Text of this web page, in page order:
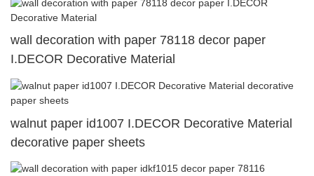
wall decoration with paper 78118 decor paper
I.DECOR Decorative Material
walnut paper id1007 I.DECOR Decorative Material
decorative paper sheets